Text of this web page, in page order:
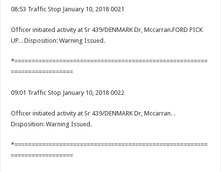
08:53 Traffic Stop January 10, 2018 0021
Officer initiated activity at Sr 439/DENMARK Dr, Mccarran.FORD PICK
UP. . Disposition: Warning Issued.
*========================================================
==================
09:01 Traffic Stop January 10, 2018 0022
Officer initiated activity at Sr 439/DENMARK Dr, Mccarran. .
Disposition: Warning Issued.
*========================================================
==================